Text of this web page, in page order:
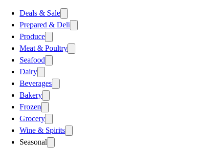
Deals & Sale
Prepared & Deli
Produce
Meat & Poultry
Seafood
Dairy
Beverages
Bakery
Frozen
Grocery
Wine & Spirits
Seasonal